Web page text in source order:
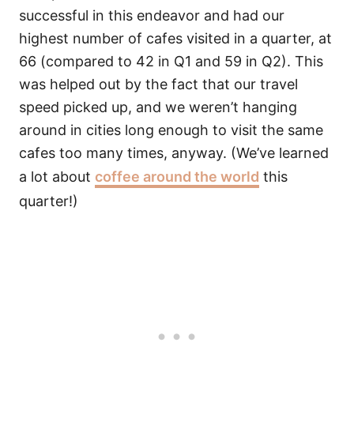
successful in this endeavor and had our
highest number of cafes visited in a quarter, at
66 (compared to 42 in Q1 and 59 in Q2). This
was helped out by the fact that our travel
speed picked up, and we weren’t hanging
around in cities long enough to visit the same
cafes too many times, anyway. (We’ve learned
a lot about coffee around the world this
quarter!)